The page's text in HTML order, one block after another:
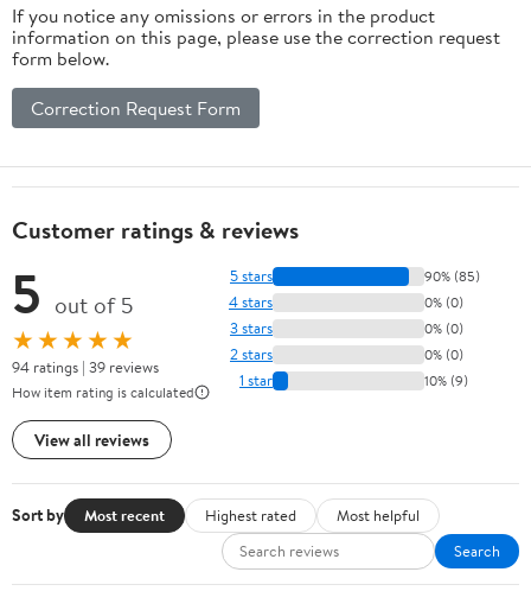
If you notice any omissions or errors in the product
information on this page, please use the correction request
form below.
Correction Request Form
Customer ratings & reviews
5 out of 5
★★★★★
94 ratings | 39 reviews
How item rating is calculated
View all reviews
5 stars 90% (85)
4 stars 0% (0)
3 stars 0% (0)
2 stars 0% (0)
1 star 10% (9)
Sort by Most recent Highest rated
Most helpful
Search